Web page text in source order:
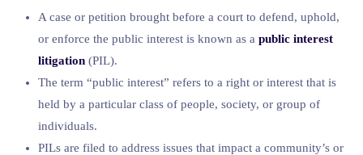
A case or petition brought before a court to defend, uphold,
or enforce the public interest is known as a public interest
litigation (PIL).
The term “public interest” refers to a right or interest that is
held by a particular class of people, society, or group of
individuals.
PILs are filed to address issues that impact a community’s or